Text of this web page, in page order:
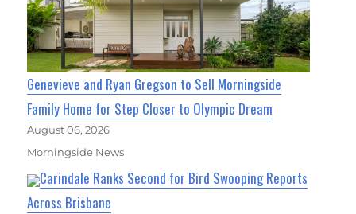
Genevieve and Ryan Gregson to Sell Morningside
Family Home for Step Closer to Olympic Dream
August 06, 2026
Morningside News
Carindale Ranks Second for Bird Swooping Reports
Across Brisbane